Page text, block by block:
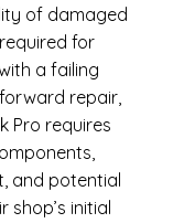
of damaged
for
a failing
repair,
Pro requires
and potential
shop’s initial